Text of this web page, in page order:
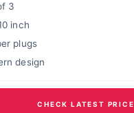
3
inch
plugs
design
CHECK LATEST PRICE